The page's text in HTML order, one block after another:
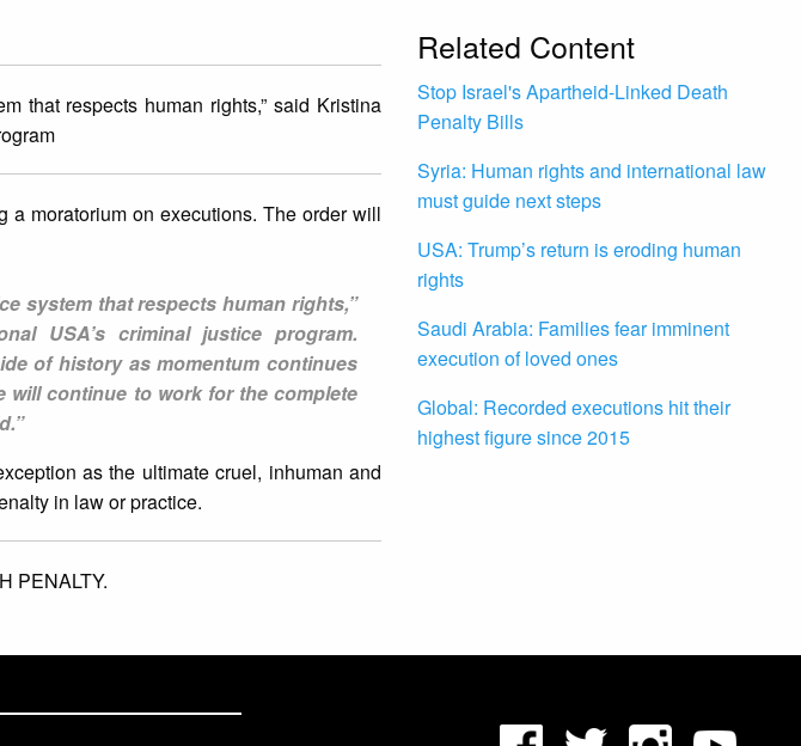
that respects human rights,” said Kristina
a moratorium on executions. The order will
system that respects human rights,”
USA’s criminal justice program.
of history as momentum continues
will continue to work for the complete
as the ultimate cruel, inhuman and
in law or practice.
PENALTY.
Related Content
Stop Israel's Apartheid-Linked Death
Penalty Bills
Syria: Human rights and international law
must guide next steps
USA: Trump’s return is eroding human
rights
Saudi Arabia: Families fear imminent
execution of loved ones
Global: Recorded executions hit their
highest figure since 2015